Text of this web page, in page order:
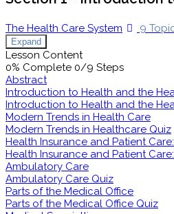
The Health Care System 9
Expand
Lesson Content
0% Complete 0/9 Steps
Abstract
Introduction to Health and the
Introduction to Health and the
Modern Trends in Health Care
Modern Trends in Healthcare Quiz
Health Insurance and Patient
Health Insurance and Patient
Ambulatory Care
Ambulatory Care Quiz
Parts of the Medical Office
Parts of the Medical Office Quiz